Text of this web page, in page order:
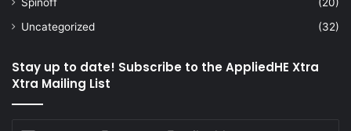
Uncategorized
(32)
Stay up to date! Subscribe to the AppliedHE Xtra
Xtra Mailing List